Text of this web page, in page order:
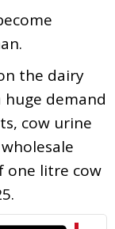
the dairy
demand
cow urine
one litre cow